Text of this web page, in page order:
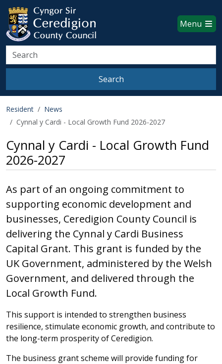
Skip to main content
Ceredigion County Council
Menu
Search
Search
Resident
News
Cynnal y Cardi - Local Growth Fund 2026-2027
Cynnal y Cardi - Local Growth Fund
2026-2027
As part of an ongoing commitment to
supporting economic development and
businesses, Ceredigion County Council is
delivering the Cynnal y Cardi Business
Capital Grant. This grant is funded by the
UK Government, administered by the Welsh
Government, and delivered through the
Local Growth Fund.
This support is intended to strengthen business
resilience, stimulate economic growth, and contribute to
the long-term prosperity of Ceredigion.
The business grant scheme will provide funding for